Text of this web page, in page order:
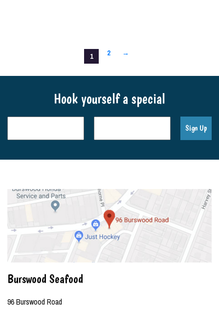
1 2 →
Hook yourself a special
Burswood Seafood
96 Burswood Road